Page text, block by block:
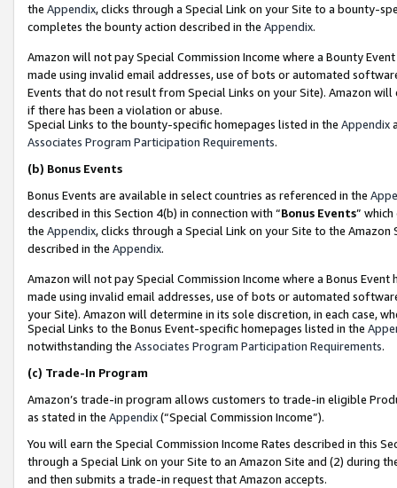
the Appendix, clicks through a Special Link on your Site to a bounty-
completes the bounty action described in the Appendix.
Amazon will not pay Special Commission Income where a Bounty
made using invalid email addresses, use of bots or automated
Events that do not result from Special Links on your Site). Amazon
if there has been a violation or abuse.
Special Links to the bounty-specific homepages listed in the Appendix
Associates Program Participation Requirements.
(b) Bonus Events
Bonus Events are available in select countries as referenced in the
described in this Section 4(b) in connection with “Bonus Events”
the Appendix, clicks through a Special Link on your Site to the
described in the Appendix.
Amazon will not pay Special Commission Income where a Bonus
made using invalid email addresses, use of bots or automated
your Site). Amazon will determine in its sole discretion, in each case,
Special Links to the Bonus Event-specific homepages listed in the
notwithstanding the Associates Program Participation Requirements.
(c) Trade-In Program
Amazon’s trade-in program allows customers to trade-in eligible
as stated in the Appendix(“Special Commission Income”).
You will earn the Special Commission Income Rates described in this
through a Special Link on your Site to an Amazon Site and (2) during
and then submits a trade-in request that Amazon accepts.